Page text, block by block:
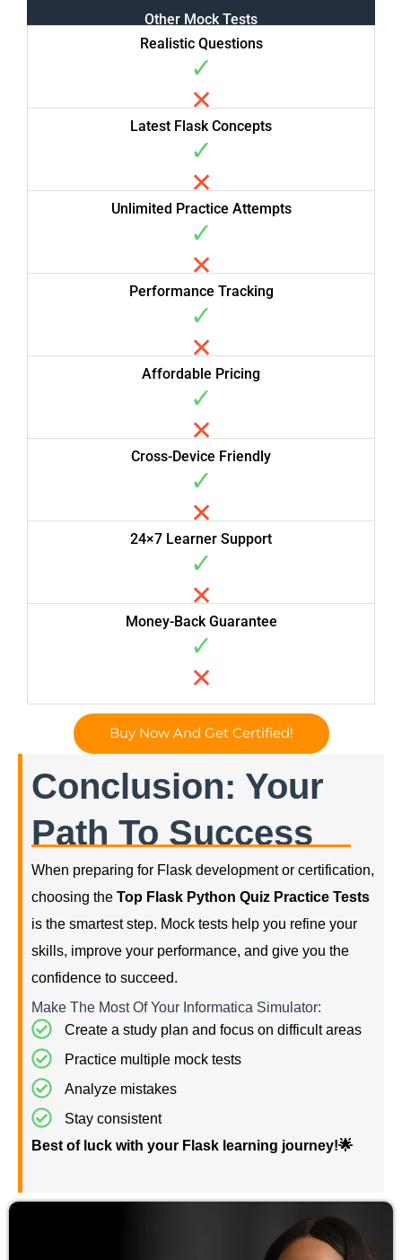
Other Mock Tests
Realistic Questions
✓
✕
Latest Flask Concepts
✓
✕
Unlimited Practice Attempts
✓
✕
Performance Tracking
✓
✕
Affordable Pricing
✓
✕
Cross-Device Friendly
✓
✕
24×7 Learner Support
✓
✕
Money-Back Guarantee
✓
✕
Buy Now And Get Certified!
Conclusion: Your
Path To Success
When preparing for Flask development or certification,
choosing the Top Flask Python Quiz Practice Tests
is the smartest step. Mock tests help you refine your
skills, improve your performance, and give you the
confidence to succeed.
Make The Most Of Your Informatica Simulator:
Create a study plan and focus on difficult areas
Practice multiple mock tests
Analyze mistakes
Stay consistent
Best of luck with your Flask learning journey!🌟